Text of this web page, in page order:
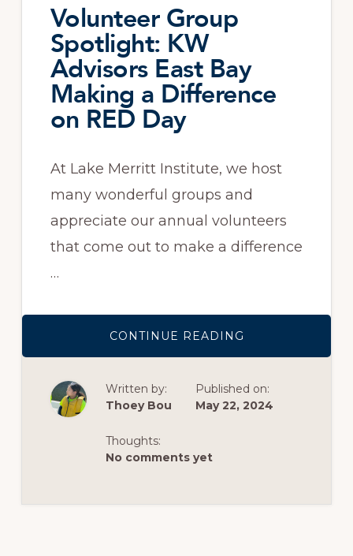
Volunteer Group
Spotlight: KW
Advisors East Bay
Making a Difference
on RED Day
At Lake Merritt Institute, we host
many wonderful groups and
appreciate our annual volunteers
that come out to make a difference
…
CONTINUE READING
GROUP
ADVISORS
EAST
BAY
Written by:
Thoey Bou
Published on:
May 22, 2024
Thoughts:
No comments yet